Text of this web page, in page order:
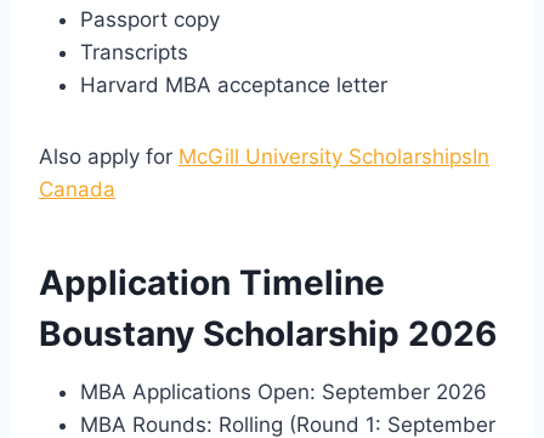
Passport copy
Transcripts
Harvard MBA acceptance letter
Also apply for McGill University ScholarshipsIn
Canada
Application Timeline
Boustany Scholarship 2026
MBA Applications Open: September 2026
MBA Rounds: Rolling (Round 1: September